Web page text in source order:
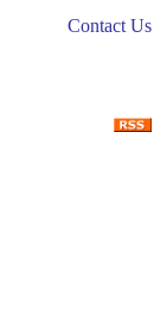
Contact Us